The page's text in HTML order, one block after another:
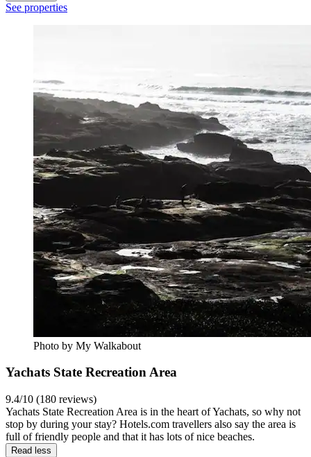
See properties
Photo by My Walkabout
Yachats State Recreation Area
9.4/10 (180 reviews)
Yachats State Recreation Area is in the heart of Yachats, so why not
stop by during your stay? Hotels.com travellers also say the area is
full of friendly people and that it has lots of nice beaches.
Read less